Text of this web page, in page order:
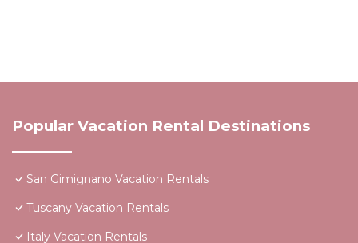
Popular Vacation Rental Destinations
San Gimignano Vacation Rentals
Tuscany Vacation Rentals
Italy Vacation Rentals